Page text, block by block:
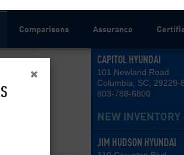
Comparisons Assurance
CAPITOL HYUNDAI
101 Newland Road
Columbia, SC, 29229-
803-788-6800
NEW INVENTORY
JIM HUDSON HYUNDAI